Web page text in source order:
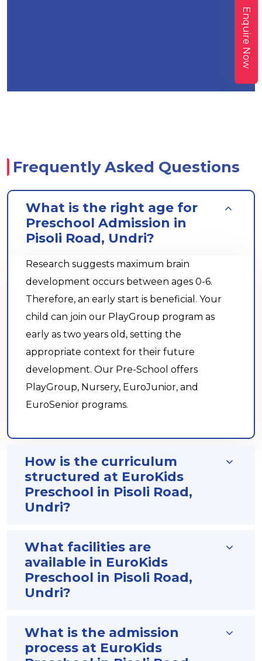
Enquire Now
Frequently Asked Questions
What is the right age for
Preschool Admission in
Pisoli Road, Undri?
Research suggests maximum brain
development occurs between ages 0-6.
Therefore, an early start is beneficial. Your
child can join our PlayGroup program as
early as two years old, setting the
appropriate context for their future
development. Our Pre-School offers
PlayGroup, Nursery, EuroJunior, and
EuroSenior programs.
How is the curriculum
structured at EuroKids
Preschool in Pisoli Road,
Undri?
What facilities are
available in EuroKids
Preschool in Pisoli Road,
Undri?
What is the admission
process at EuroKids